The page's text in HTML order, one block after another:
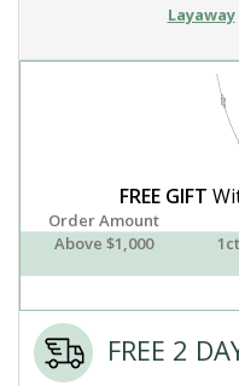
Layaway
FREE GIFT
Order Amount
Above $1,000
FREE 2